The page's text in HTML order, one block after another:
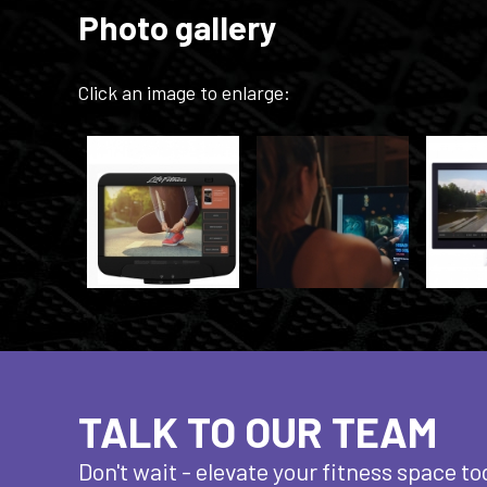
Photo gallery
Click an image to enlarge:
TALK TO OUR TEAM
Don't wait - elevateyour fitness space